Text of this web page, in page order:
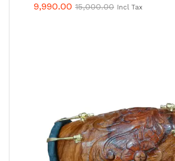
9,990.00 15,000.00 Incl Tax